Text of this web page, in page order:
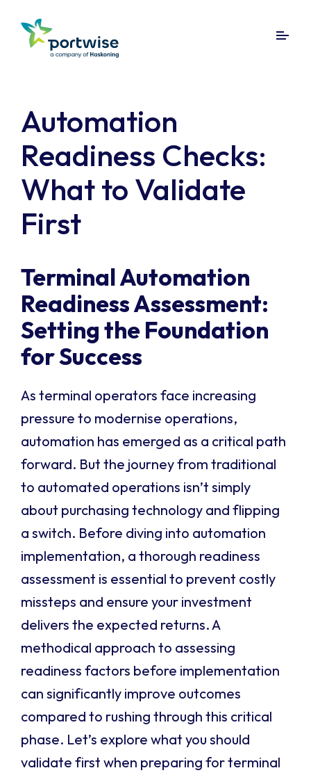
Automation
Readiness Checks:
What to Validate
First
Terminal Automation
Readiness Assessment:
Setting the Foundation
for Success
As terminal operators face increasing
pressure to modernise operations,
automation has emerged as a critical path
forward. But the journey from traditional
to automated operations isn’t simply
about purchasing technology and flipping
a switch. Before diving into automation
implementation, a thorough readiness
assessment is essential to prevent costly
missteps and ensure your investment
delivers the expected returns. A
methodical approach to assessing
readiness factors before implementation
can significantly improve outcomes
compared to rushing through this critical
phase. Let’s explore what you should
validate first when preparing for terminal